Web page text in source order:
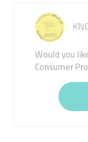
Would you
Consumer